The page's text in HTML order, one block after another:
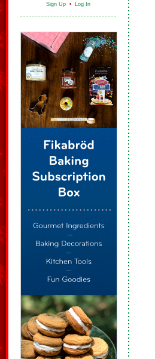
Sign Up • Log In